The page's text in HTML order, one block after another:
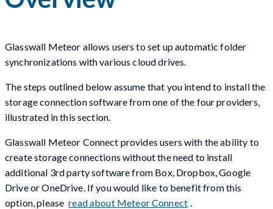
Glasswall Meteor allows users to set up automatic folder
synchronizations with various cloud drives.
The steps outlined below assume that you intend to install the
storage connection software from one of the four providers,
illustrated in this section.
Glasswall Meteor Connect provides users with the ability to
create storage connections without the need to install
additional 3rd party software from Box, Dropbox, Google
Drive or OneDrive. If you would like to benefit from this
option, please read about Meteor Connect